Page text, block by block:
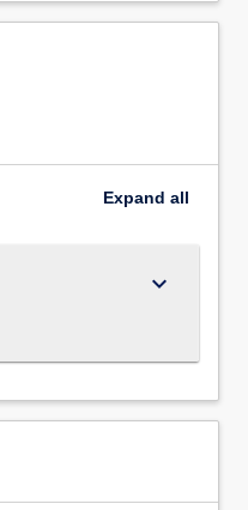
Expand all
keyboard_arrow_down